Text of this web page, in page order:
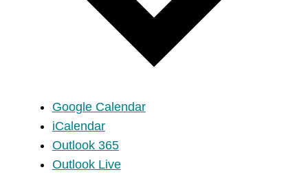
Google Calendar
iCalendar
Outlook 365
Outlook Live